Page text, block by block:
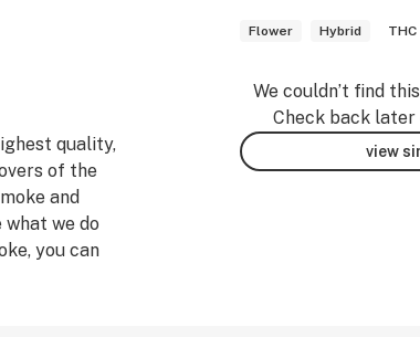
quality,
of the
and
what we do
you can
Flower Hybrid
We couldn’t find
Check back
view